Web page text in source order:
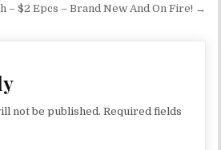
– $2 Epcs – Brand New And On Fire! →
not be published. Required fields